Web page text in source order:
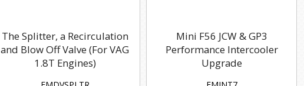
The Splitter, a Recirculation
and Blow Off Valve (For VAG
1.8T Engines)
Mini F56 JCW & GP3
Performance Intercooler
Upgrade